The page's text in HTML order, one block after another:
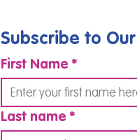
Subscribe to
First Name *
Last name *